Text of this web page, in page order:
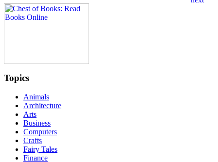
Topics
Animals
Architecture
Arts
Business
Computers
Crafts
Fairy Tales
Finance